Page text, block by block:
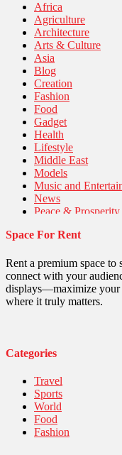
Africa
Agriculture
Architecture
Arts & Culture
Asia
Blog
Creation
Fashion
Food
Gadget
Health
Lifestyle
Middle East
Models
Music and
News
Peace & Prosperity
Politics
Robotics
Sports
Stories Of Pain
Technology
Space For Rent
Rent a premium space
connect with your
displays—maximize your
where it truly matters.
Categories
Travel
Sports
World
Food
Fashion